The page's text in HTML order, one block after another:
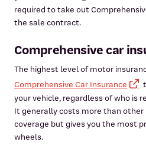
required to take out
the sale contract.
Comprehensive car
The highest level of motor
Comprehensive Car Insurance
your vehicle, regardless of who is
It generally costs more than
coverage but gives you the most
wheels.